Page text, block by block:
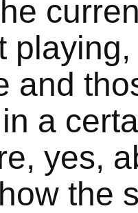
and
a
yes,
the